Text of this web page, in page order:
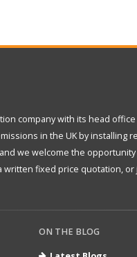
company with its head
in the UK by
we welcome the
fixed price quotation, or
ON THE BLOG